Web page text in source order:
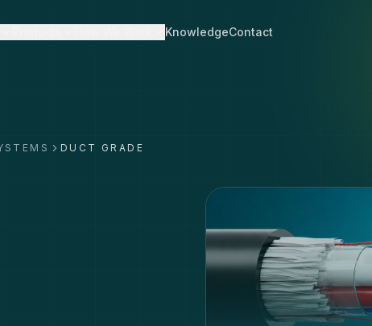
KnowledgeContact
DUCT GRADE